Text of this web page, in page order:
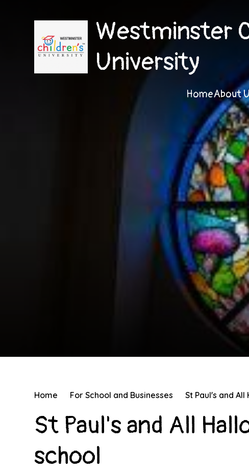
Westminster
University
HomeAbout
Home For School and Businesses St Paul's and
St Paul's and All
school